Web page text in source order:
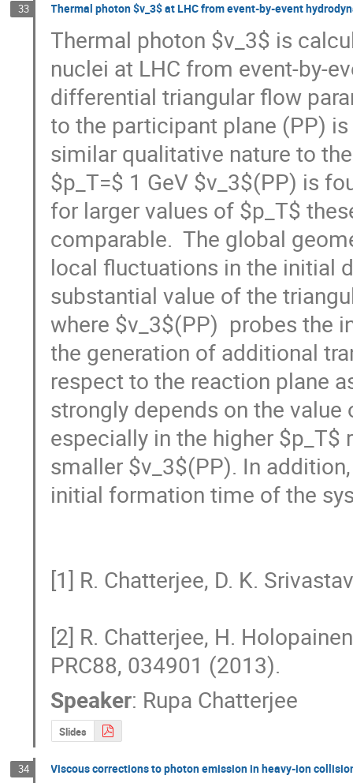
33 Thermal photon $v_3$ at LHC from event-by-event
Thermal photon $v_3$ is
nuclei at LHC from event-by-
differential triangular flow
to the participant plane (PP)
similar qualitative nature to
$p_T=$ 1 GeV $v_3$(PP) is
for larger values of $p_T$
comparable.  The global
local fluctuations in the initial
substantial value of the
where $v_3$(PP)  probes the
the generation of additional
respect to the reaction plane
strongly depends on the
especially in the higher
smaller $v_3$(PP). In
initial formation time of the
[1] R. Chatterjee, D. K.
[2] R. Chatterjee, H.
PRC88, 034901 (2013).
Speaker: Rupa Chatterjee
Slides
34 Viscous corrections to photon emission in heavy-ion